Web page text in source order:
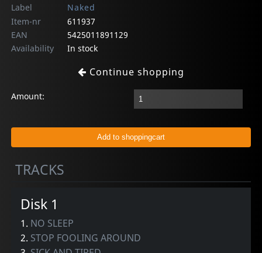
Label
Naked
Item-nr
611937
EAN
5425011891129
Availability
In stock
Continue shopping
Amount:
TRACKS
Disk 1
1. NO SLEEP
2. STOP FOOLING AROUND